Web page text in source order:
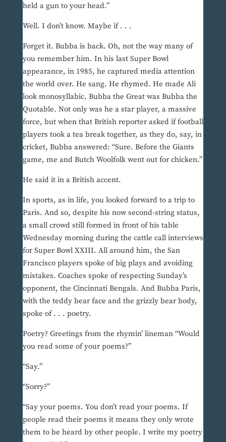
held a gun to your head.”
Well. I don’t know. Maybe if . . .
Forget it. Bubba is back. Oh, not the way many of
you remember him. In his last Super Bowl
appearance, in 1985, he captured media attention
the world over. He sang. He rhymed. He made Ali
look monosyllabic. Bubba the Great was Bubba the
Quotable. Not only was he a star player, a massive
force, but when that British reporter asked if football
players took a tea break together, as they do, say, in
cricket, Bubba answered: “Sure. Before the Giants
game, me and Butch Woolfolk went out for chicken.”
He said it in a British accent.
In sports, as in life, you looked forward to a trip to
Paris. And so, despite his now second-string status,
a small crowd still formed in front of his table
Wednesday morning during the cattle call interviews
for Super Bowl XXIII. All around him, the San
Francisco players spoke of big plays and avoiding
mistakes. Coaches spoke of respecting Sunday’s
opponent, the Cincinnati Bengals. And Bubba Paris,
with the teddy bear face and the grizzly bear body,
spoke of . . . poetry.
Poetry? Greetings from the rhymin’ lineman “Would
you read some of your poems?”
“Say.”
“Sorry?”
“Say your poems. You don’t read your poems. If
people read their poems it means they only wrote
them to be heard by other people. I write my poetry